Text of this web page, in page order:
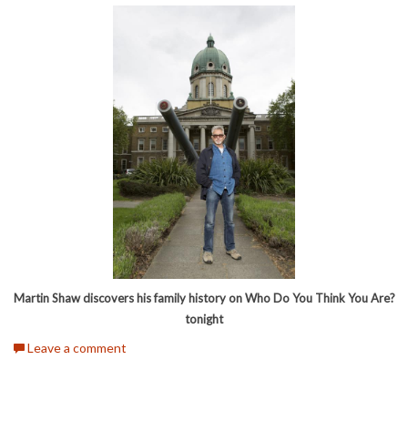
Martin Shaw discovers his family history on Who Do You Think You Are?
tonight
Leave a comment